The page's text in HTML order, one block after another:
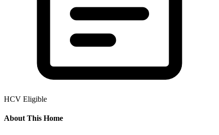
HCV Eligible
About This Home